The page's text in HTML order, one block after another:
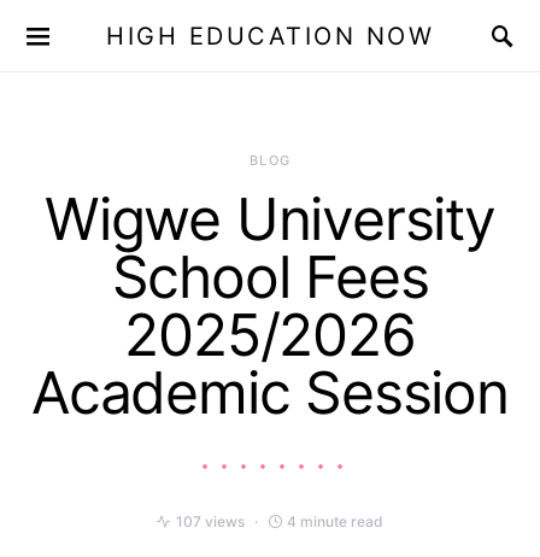
HIGH EDUCATION NOW
BLOG
Wigwe University
School Fees
2025/2026
Academic Session
107 views 4 minute read